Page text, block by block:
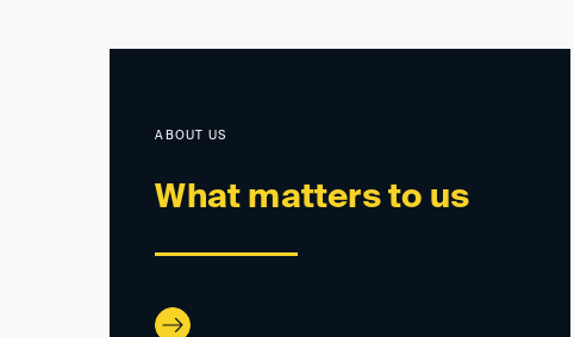
ABOUT US
What matters to us